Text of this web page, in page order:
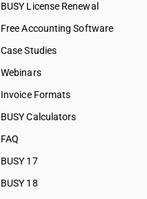
BUSY License Renewal
Free Accounting Software
Case Studies
Webinars
Invoice Formats
BUSY Calculators
FAQ
BUSY 17
BUSY 18